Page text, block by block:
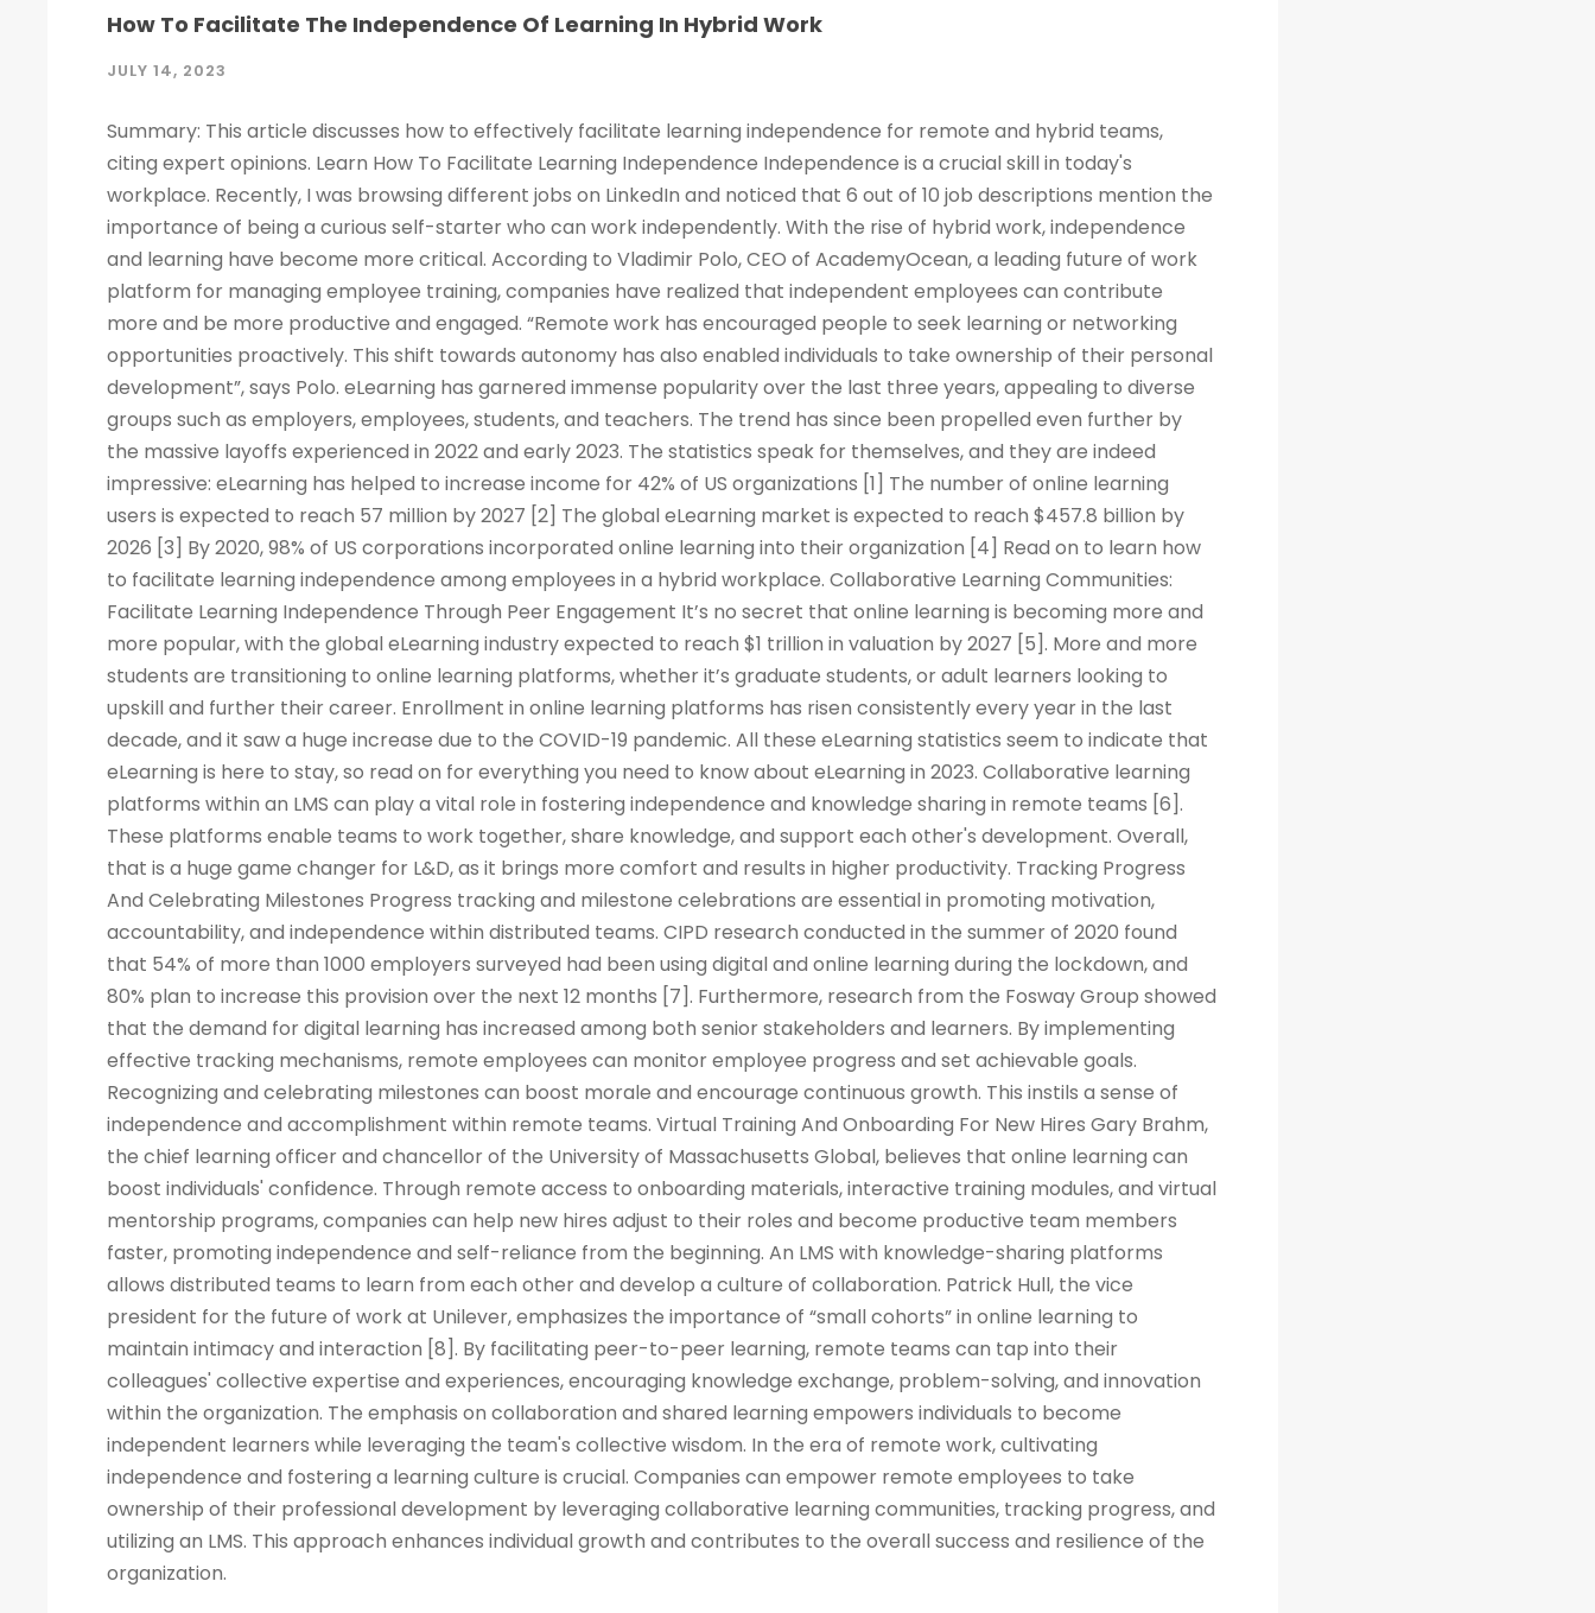
How To Facilitate The Independence Of Learning In Hybrid Work
JULY 14, 2023
Summary: This article discusses how to effectively facilitate learning independence for remote and hybrid teams,
citing expert opinions. Learn How To Facilitate Learning Independence Independence is a crucial skill in today's
workplace. Recently, I was browsing different jobs on LinkedIn and noticed that 6 out of 10 job descriptions mention the
importance of being a curious self-starter who can work independently. With the rise of hybrid work, independence
and learning have become more critical. According to Vladimir Polo, CEO of AcademyOcean, a leading future of work
platform for managing employee training, companies have realized that independent employees can contribute
more and be more productive and engaged. “Remote work has encouraged people to seek learning or networking
opportunities proactively. This shift towards autonomy has also enabled individuals to take ownership of their personal
development”, says Polo. eLearning has garnered immense popularity over the last three years, appealing to diverse
groups such as employers, employees, students, and teachers. The trend has since been propelled even further by
the massive layoffs experienced in 2022 and early 2023. The statistics speak for themselves, and they are indeed
impressive: eLearning has helped to increase income for 42% of US organizations [1] The number of online learning
users is expected to reach 57 million by 2027 [2] The global eLearning market is expected to reach $457.8 billion by
2026 [3] By 2020, 98% of US corporations incorporated online learning into their organization [4] Read on to learn how
to facilitate learning independence among employees in a hybrid workplace. Collaborative Learning Communities:
Facilitate Learning Independence Through Peer Engagement It’s no secret that online learning is becoming more and
more popular, with the global eLearning industry expected to reach $1 trillion in valuation by 2027 [5]. More and more
students are transitioning to online learning platforms, whether it’s graduate students, or adult learners looking to
upskill and further their career. Enrollment in online learning platforms has risen consistently every year in the last
decade, and it saw a huge increase due to the COVID-19 pandemic. All these eLearning statistics seem to indicate that
eLearning is here to stay, so read on for everything you need to know about eLearning in 2023. Collaborative learning
platforms within an LMS can play a vital role in fostering independence and knowledge sharing in remote teams [6].
These platforms enable teams to work together, share knowledge, and support each other's development. Overall,
that is a huge game changer for L&D, as it brings more comfort and results in higher productivity. Tracking Progress
And Celebrating Milestones Progress tracking and milestone celebrations are essential in promoting motivation,
accountability, and independence within distributed teams. CIPD research conducted in the summer of 2020 found
that 54% of more than 1000 employers surveyed had been using digital and online learning during the lockdown, and
80% plan to increase this provision over the next 12 months [7]. Furthermore, research from the Fosway Group showed
that the demand for digital learning has increased among both senior stakeholders and learners. By implementing
effective tracking mechanisms, remote employees can monitor employee progress and set achievable goals.
Recognizing and celebrating milestones can boost morale and encourage continuous growth. This instils a sense of
independence and accomplishment within remote teams. Virtual Training And Onboarding For New Hires Gary Brahm,
the chief learning officer and chancellor of the University of Massachusetts Global, believes that online learning can
boost individuals' confidence. Through remote access to onboarding materials, interactive training modules, and virtual
mentorship programs, companies can help new hires adjust to their roles and become productive team members
faster, promoting independence and self-reliance from the beginning. An LMS with knowledge-sharing platforms
allows distributed teams to learn from each other and develop a culture of collaboration. Patrick Hull, the vice
president for the future of work at Unilever, emphasizes the importance of “small cohorts” in online learning to
maintain intimacy and interaction [8]. By facilitating peer-to-peer learning, remote teams can tap into their
colleagues' collective expertise and experiences, encouraging knowledge exchange, problem-solving, and innovation
within the organization. The emphasis on collaboration and shared learning empowers individuals to become
independent learners while leveraging the team's collective wisdom. In the era of remote work, cultivating
independence and fostering a learning culture is crucial. Companies can empower remote employees to take
ownership of their professional development by leveraging collaborative learning communities, tracking progress, and
utilizing an LMS. This approach enhances individual growth and contributes to the overall success and resilience of the
organization.